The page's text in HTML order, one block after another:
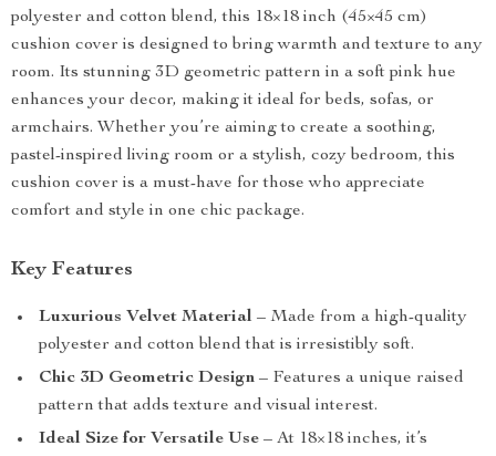
polyester and cotton blend, this 18×18 inch (45×45 cm)
cushion cover is designed to bring warmth and texture to any
room. Its stunning 3D geometric pattern in a soft pink hue
enhances your decor, making it ideal for beds, sofas, or
armchairs. Whether you’re aiming to create a soothing,
pastel-inspired living room or a stylish, cozy bedroom, this
cushion cover is a must-have for those who appreciate
comfort and style in one chic package.
Key Features
Luxurious Velvet Material – Made from a high-quality
polyester and cotton blend that is irresistibly soft.
Chic 3D Geometric Design – Features a unique raised
pattern that adds texture and visual interest.
Ideal Size for Versatile Use – At 18×18 inches, it’s